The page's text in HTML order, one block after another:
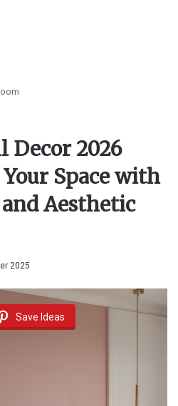
Decor 2026
Space with
Aesthetic
2025
Save Ideas